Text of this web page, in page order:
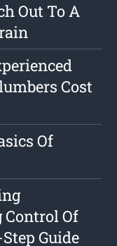
Out To A
Cost
Of
Control Of
Guide